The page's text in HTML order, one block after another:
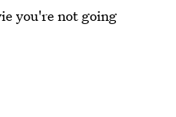
you're not going